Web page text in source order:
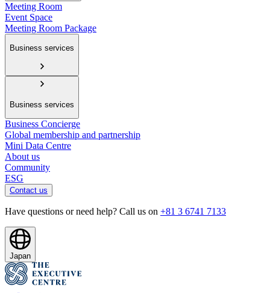
Meeting Room
Event Space
Meeting Room Package
Business services
Business services
Business Concierge
Global membership and partnership
Mini Data Centre
About us
Community
ESG
Contact us
Have questions or need help? Call us on +81 3 6741 7133
Japan